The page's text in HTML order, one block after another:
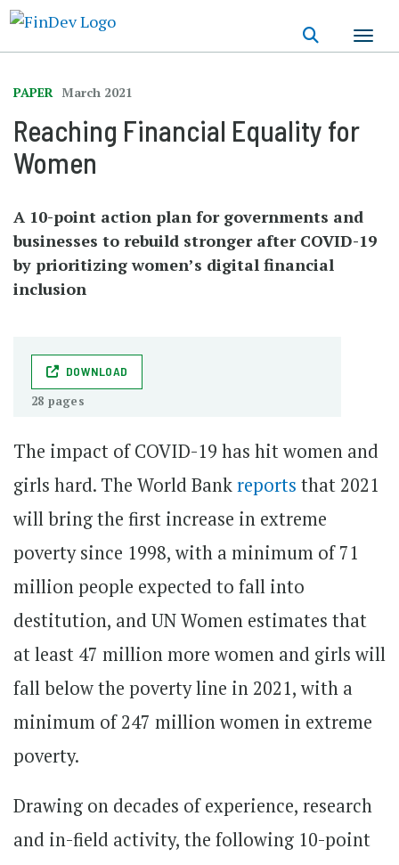
PAPER March 2021
Reaching Financial Equality for
Women
A 10-point action plan for governments and
businesses to rebuild stronger after COVID-19
by prioritizing women’s digital financial
inclusion
DOWNLOAD
28 pages
The impact of COVID-19 has hit women and
girls hard. The World Bankreports that 2021
will bring the first increase in extreme
poverty since 1998, with a minimum of 71
million people expected to fall into
destitution, and UN Women estimates that
at least 47 million more women and girls will
fall below the poverty line in 2021, with a
minimum of 247 million women in extreme
poverty.
Drawing on decades of experience, research
and in-field activity, the following 10-point